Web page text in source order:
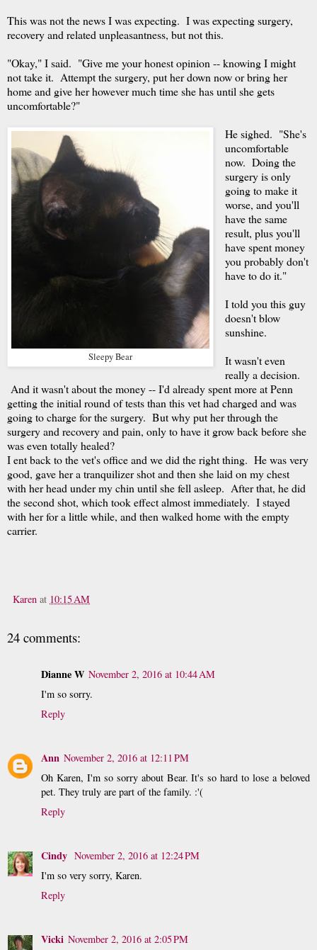
This was not the news I was expecting. I was expecting surgery,
recovery and related unpleasantness, but not this.
"Okay," I said. "Give me your honest opinion -- knowing I might
not take it. Attempt the surgery, put her down now or bring her
home and give her however much time she has until she gets
uncomfortable?"
Sleepy Bear
He sighed. "She's
uncomfortable
now. Doing the
surgery is only
going to make it
worse, and you'll
have the same
result, plus you'll
have spent money
you probably don't
have to do it."
I told you this guy
doesn't blow
sunshine.
It wasn't even
really a decision.
And it wasn't about the money -- I'd already spent more at Penn
getting the initial round of tests than this vet had charged and was
going to charge for the surgery. But why put her through the
surgery and recovery and pain, only to have it grow back before she
was even totally healed?
I ent back to the vet's office and we did the right thing. He was very
good, gave her a tranquilizer shot and then she laid on my chest
with her head under my chin until she fell asleep. After that, he did
the second shot, which took effect almost immediately. I stayed
with her for a little while, and then walked home with the empty
carrier.
Karen at 10:15 AM
24 comments:
Dianne W November 2, 2016 at 10:44 AM
I'm so sorry.
Reply
Ann November 2, 2016 at 12:11 PM
Oh Karen, I'm so sorry about Bear. It's so hard to lose a beloved
pet. They truly are part of the family. :'(
Reply
Cindy November 2, 2016 at 12:24 PM
I'm so very sorry, Karen.
Reply
Vicki November 2, 2016 at 2:05 PM